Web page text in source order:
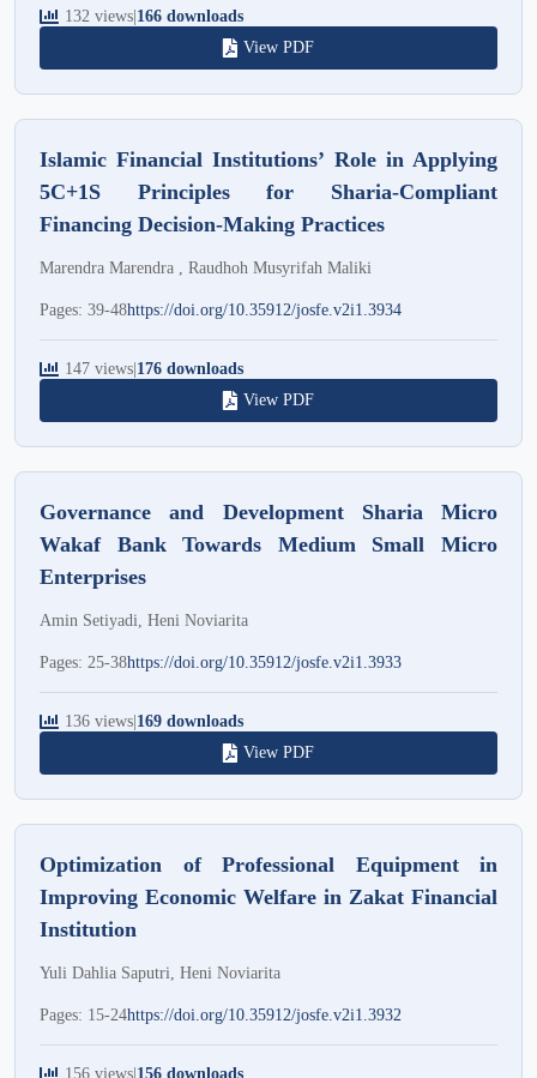
132 views 166 downloads
View PDF
Islamic Financial Institutions’ Role in Applying
5C+1S Principles for Sharia-Compliant
Financing Decision-Making Practices
Marendra Marendra , Raudhoh Musyrifah Maliki
Pages: 39-48https://doi.org/10.35912/josfe.v2i1.3934
147 views 176 downloads
View PDF
Governance and Development Sharia Micro
Wakaf Bank Towards Medium Small Micro
Enterprises
Amin Setiyadi, Heni Noviarita
Pages: 25-38https://doi.org/10.35912/josfe.v2i1.3933
136 views 169 downloads
View PDF
Optimization of Professional Equipment in
Improving Economic Welfare in Zakat Financial
Institution
Yuli Dahlia Saputri, Heni Noviarita
Pages: 15-24https://doi.org/10.35912/josfe.v2i1.3932
156 views 156 downloads